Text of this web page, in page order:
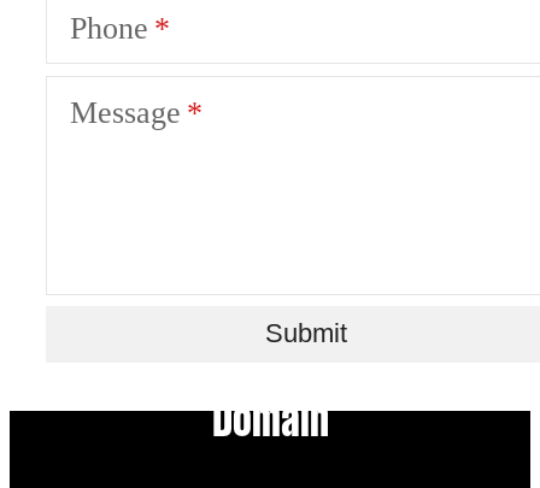
Phone
Message
Submit
Live Your Dream at Flatiron
Domain